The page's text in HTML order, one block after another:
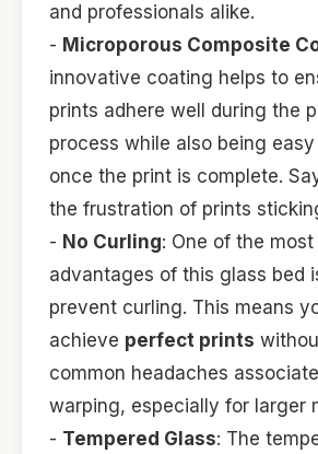
and professionals alike.
- Microporous Composite
innovative coating helps to
prints adhere well during the
process while also being
once the print is complete.
the frustration of prints
- No Curling: One of the
advantages of this glass bed
prevent curling. This means
achieve perfect prints
common headaches
warping, especially for larger
- Tempered Glass: The